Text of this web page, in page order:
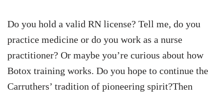
Do you hold a valid RN license? Tell me, do you
practice medicine or do you work as a nurse
practitioner? Or maybe you’re curious about how
Botox training works. Do you hope to continue the
Carruthers’ tradition of pioneering spirit?Then